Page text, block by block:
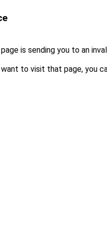
is sending you to an
to visit that page, you